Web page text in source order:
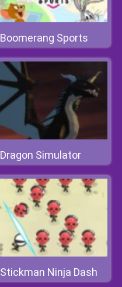
Boomerang Sports
Dragon Simulator
Stickman Ninja Dash